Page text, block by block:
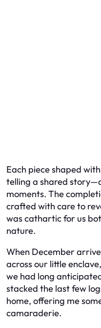
Each piece shaped
telling a shared
moments. The
crafted with care to
was cathartic for us
nature.
When December
across our little
we had long
stacked the last few
home, offering me
camaraderie.